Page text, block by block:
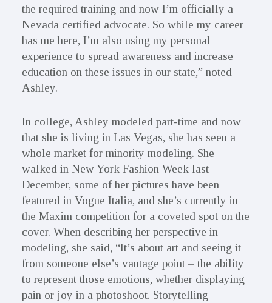
the required training and now I’m officially a
Nevada certified advocate. So while my career
has me here, I’m also using my personal
experience to spread awareness and increase
education on these issues in our state,” noted
Ashley.
In college, Ashley modeled part-time and now
that she is living in Las Vegas, she has seen a
whole market for minority modeling. She
walked in New York Fashion Week last
December, some of her pictures have been
featured in Vogue Italia, and she’s currently in
the Maxim competition for a coveted spot on the
cover. When describing her perspective in
modeling, she said, “It’s about art and seeing it
from someone else’s vantage point – the ability
to represent those emotions, whether displaying
pain or joy in a photoshoot. Storytelling